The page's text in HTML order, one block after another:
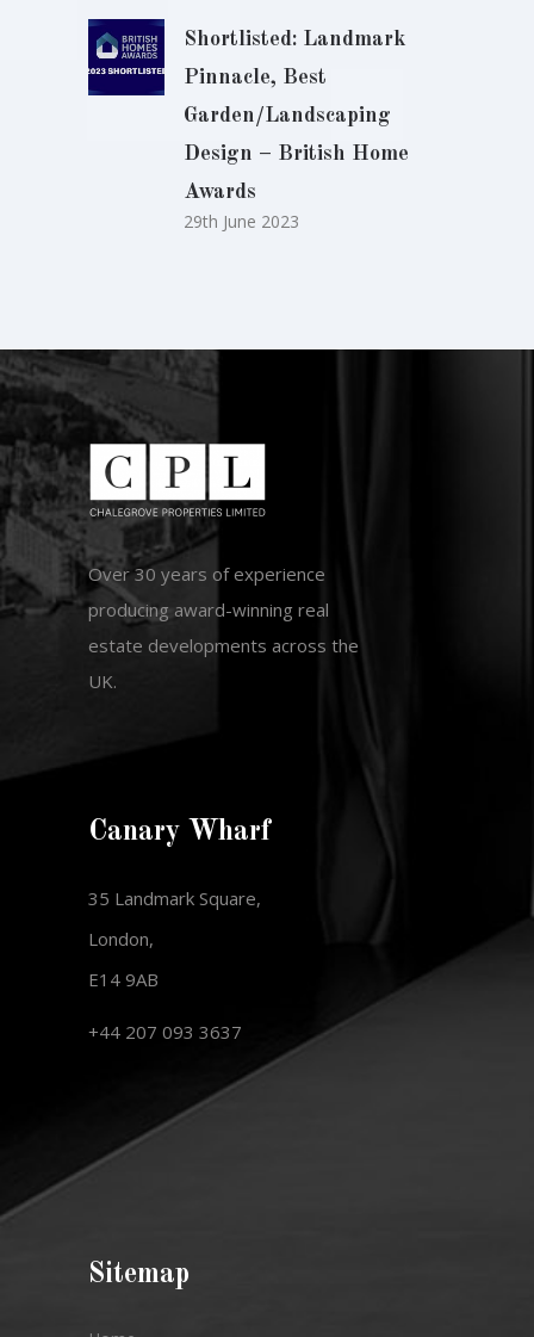
Shortlisted: Landmark
Pinnacle, Best
Garden/Landscaping
Design – British Home
Awards
29th June 2023
Over 30 years of experience
producing award-winning real
estate developments across the
UK.
Canary Wharf
35 Landmark Square,
London,
E14 9AB
+44 207 093 3637
Sitemap